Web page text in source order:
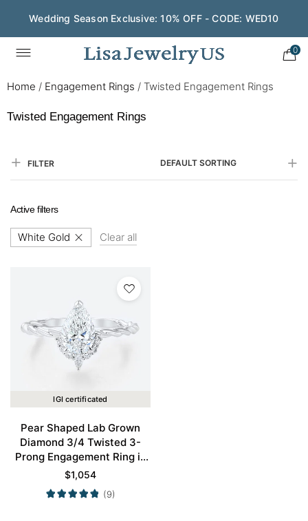
Wedding Season Exclusive: 10% OFF - CODE: WED10
0
Home / Engagement Rings / Twisted Engagement Rings
Twisted Engagement Rings
FILTER DEFAULT SORTING
Active filters
White Gold Clear all
IGI certificated
Pear Shaped Lab Grown
Diamond 3/4 Twisted 3-
Prong Engagement Ring in
White Gold
$1,054
(9)